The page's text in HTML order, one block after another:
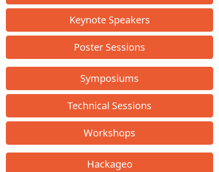
Keynote Speakers
Poster Sessions
Symposiums
Technical Sessions
Workshops
Hackageo